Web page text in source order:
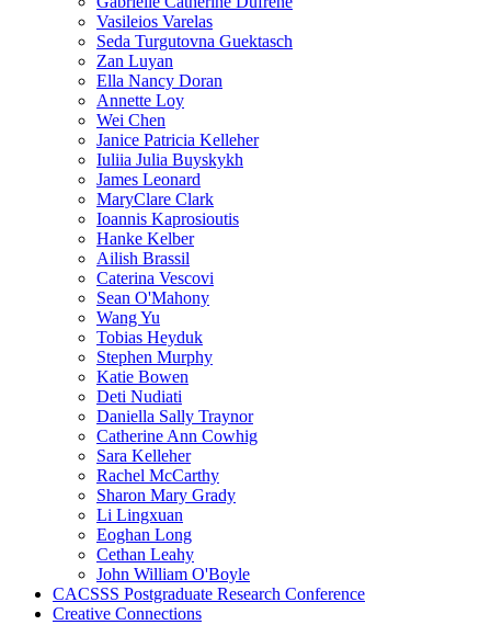
Vasileios Varelas
Seda Turgutovna Guektasch
Zan Luyan
Ella Nancy Doran
Annette Loy
Wei Chen
Janice Patricia Kelleher
Iuliia Julia Buyskykh
James Leonard
MaryClare Clark
Ioannis Kaprosioutis
Hanke Kelber
Ailish Brassil
Caterina Vescovi
Sean O'Mahony
Wang Yu
Tobias Heyduk
Stephen Murphy
Katie Bowen
Deti Nudiati
Daniella Sally Traynor
Catherine Ann Cowhig
Sara Kelleher
Rachel McCarthy
Sharon Mary Grady
Li Lingxuan
Eoghan Long
Cethan Leahy
John William O'Boyle
CACSSS Postgraduate Research Conference
Creative Connections